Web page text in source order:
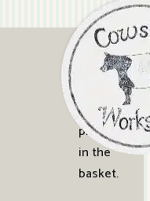
0
No
products
in the
basket.